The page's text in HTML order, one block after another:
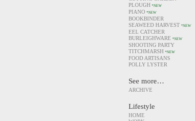
PLOUGH*NEW
PIANO*NEW
BOOKBINDER
SEAWEED HARVEST *NEW
EEL CATCHER
BURLEIGHWARE *NEW
SHOOTING PARTY
TITCHMARSH*NEW
FOOD ARTISANS
POLLY LYSTER
See more…
ARCHIVE
Lifestyle
HOME